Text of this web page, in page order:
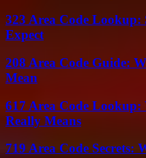
323 Area Code Lookup:
Expect
208 Area Code Guide:
Mean
617 Area Code
Really Means
719 Area Code Secrets: